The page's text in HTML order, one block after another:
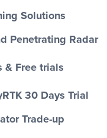
Solutions
Penetrating Radar
& Free trials
30 Days Trial
Trade-up